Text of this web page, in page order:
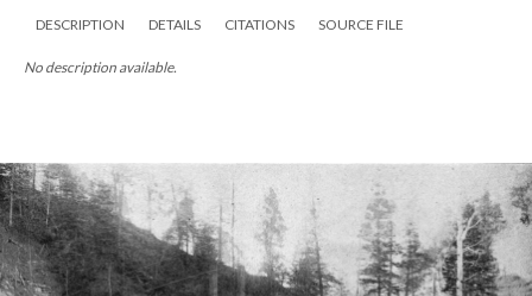
DESCRIPTION DETAILS CITATIONS SOURCE FILE
No description available.